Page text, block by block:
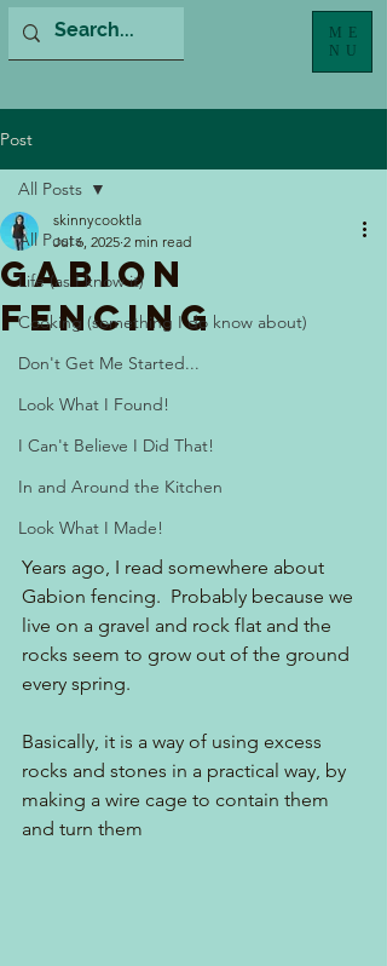
ME
NU
Post
All Posts
Life (as I know it)
Cooking (something I do know about)
Don't Get Me Started...
Look What I Found!
I Can't Believe I Did That!
In and Around the Kitchen
Look What I Made!
All Posts
Gabion
Fencing
skinnycooktla
Jul 6, 2025 2 min read
Years ago, I read somewhere about
Gabion fencing.  Probably because we
live on a gravel and rock flat and the
rocks seem to grow out of the ground
every spring.
Basically, it is a way of using excess
rocks and stones in a practical way, by
making a wire cage to contain them
and turn them